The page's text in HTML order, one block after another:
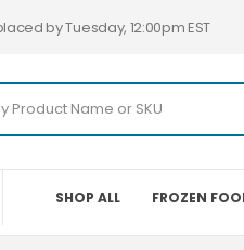
by Tuesday, 12:00pm EST
SHOP ALL FROZEN